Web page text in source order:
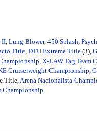
II, Lung Blower, 450 Splash,
Title, DTU Extreme Title(3),
, X-LAW Tag Team
Cruiserweight Championship,
Title,Arena Nacionalista